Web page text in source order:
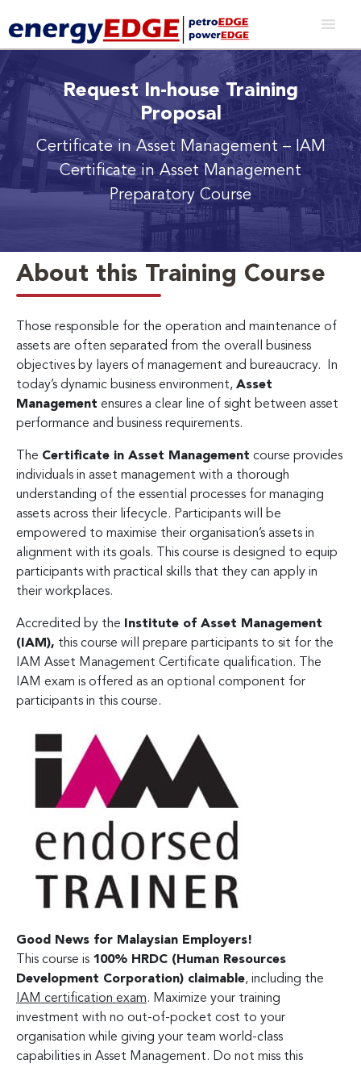
Request In-house Training
Proposal
Certificate in Asset Management – IAM
Certificate in Asset Management
Preparatory Course
About this Training Course
Those responsible for the operation and maintenance of
assets are often separated from the overall business
objectives by layers of management and bureaucracy. In
today’s dynamic business environment, Asset
Management ensures a clear line of sight between asset
performance and business requirements.
The Certificate in Asset Management course provides
individuals in asset management with a thorough
understanding of the essential processes for managing
assets across their lifecycle. Participants will be
empowered to maximise their organisation’s assets in
alignment with its goals. This course is designed to equip
participants with practical skills that they can apply in
their workplaces.
Accredited by the
Institute of Asset Management
(IAM), this course will prepare participants to sit for the
IAM Asset Management Certificate qualification. The
IAM exam is offered as an optional component for
participants in this course.
Good News for Malaysian Employers!
This course is 100% HRDC (Human Resources
Development Corporation) claimable, including the
IAM certification exam. Maximize your training
investment with no out-of-pocket cost to your
organisation while giving your team world-class
capabilities in Asset Management. Do not miss this